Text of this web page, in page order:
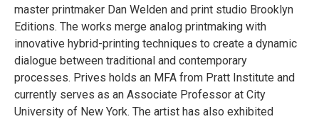
master printmaker Dan Welden and print studio Brooklyn
Editions. The works merge analog printmaking with
innovative hybrid-printing techniques to create a dynamic
dialogue between traditional and contemporary
processes. Prives holds an MFA from Pratt Institute and
currently serves as an Associate Professor at City
University of New York. The artist has also exhibited